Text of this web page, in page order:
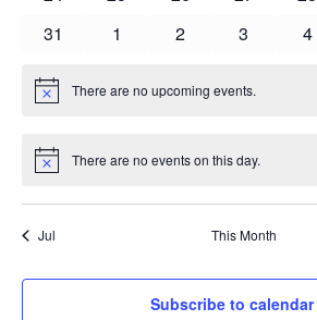
0
31
0
1
0
2
0
3
0
4
Notice There are no upcoming events.
Notice There are no events on this day.
Jul This Month
Subscribe to calendar